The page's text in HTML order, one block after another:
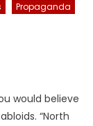
Propaganda
would believe
“North